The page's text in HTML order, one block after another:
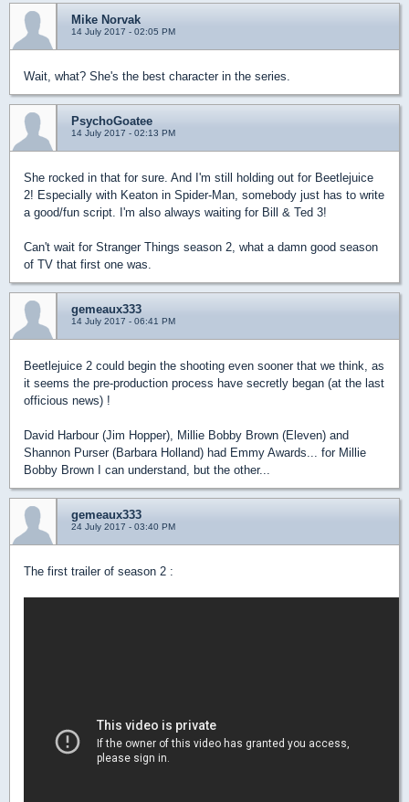
Mike Norvak
14 July 2017 - 02:05 PM
Wait, what? She's the best character in the series.
PsychoGoatee
14 July 2017 - 02:13 PM
She rocked in that for sure. And I'm still holding out for Beetlejuice
2! Especially with Keaton in Spider-Man, somebody just has to write
a good/fun script. I'm also always waiting for Bill & Ted 3!
Can't wait for Stranger Things season 2, what a damn good season
of TV that first one was.
gemeaux333
14 July 2017 - 06:41 PM
Beetlejuice 2 could begin the shooting even sooner that we think, as
it seems the pre-production process have secretly began (at the last
officious news) !
David Harbour (Jim Hopper), Millie Bobby Brown (Eleven) and
Shannon Purser (Barbara Holland) had Emmy Awards... for Millie
Bobby Brown I can understand, but the other...
gemeaux333
24 July 2017 - 03:40 PM
The first trailer of season 2 :